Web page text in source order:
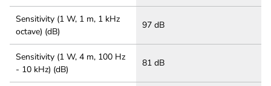
Sensitivity (1 W, 1 m, 1 kHz
octave) (dB)
97 dB
Sensitivity (1 W, 4 m, 100 Hz
- 10 kHz) (dB)
81 dB